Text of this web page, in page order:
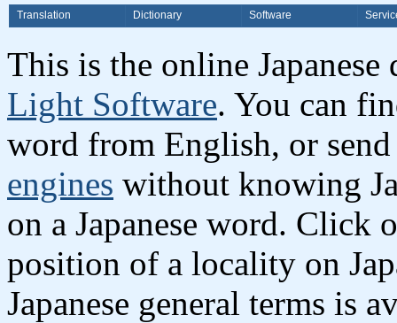
Translation Dictionary Software
This is the online
Light Software. You can
word from English, or
engines without knowing
on a Japanese word. Click
position of a locality on
Japanese general terms is